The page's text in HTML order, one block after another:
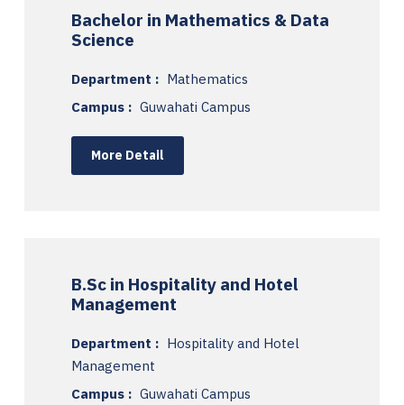
Bachelor in Mathematics & Data
Science
Department : Mathematics
Campus : Guwahati Campus
More Detail
B.Sc in Hospitality and Hotel
Management
Department : Hospitality and Hotel
Management
Campus : Guwahati Campus